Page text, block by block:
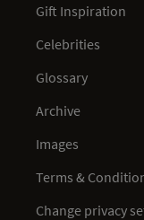
Gift Inspiration
Celebrities
Glossary
Archive
Images
Terms &
Change privacy